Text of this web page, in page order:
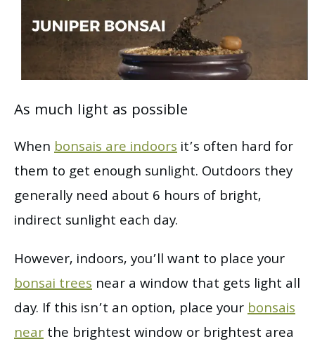
As much light as possible
Whenbonsais are indoorsit’s often hard for
them to get enough sunlight. Outdoors they
generally need about 6 hours of bright,
indirect sunlight each day.
However, indoors, you’ll want to place your
bonsai trees near a window that gets light all
day. If this isn’t an option, place yourbonsais
nearthe brightest window or brightest area